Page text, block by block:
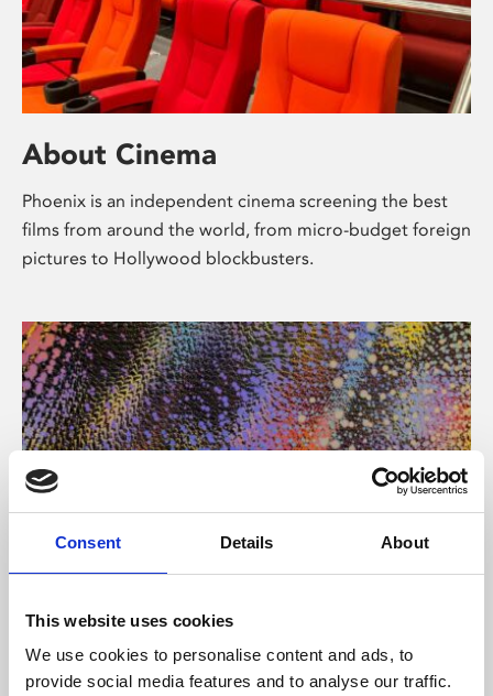
Consent Details About
This website uses cookies
We use cookies to personalise content and ads, to
provide social media features and to analyse our traffic.
About Cinema
Phoenix is an independent cinema screening the best
films from around the world, from micro-budget foreign
pictures to Hollywood blockbusters.
About Art
Phoenix’s art and digital culture programme presents
free exhibitions by artists from across the world,
supported by Arts Council England and De Montfort